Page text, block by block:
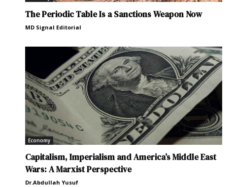
The Periodic Table Is a Sanctions Weapon Now
MD Signal Editorial
Economy
Capitalism, Imperialism and America’s Middle East
Wars: A Marxist Perspective
Dr.Abdullah Yusuf